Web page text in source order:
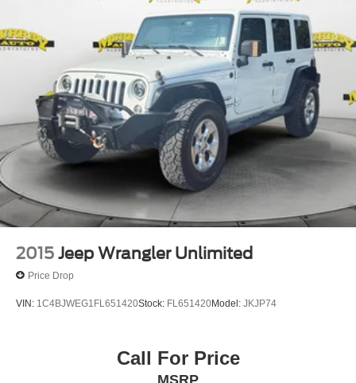
please contact the dealership to verify the exact options,
features and programs that are included and are available
for this specific vehicle prior to purchase.
2015 Jeep Wrangler Unlimited
Price Drop
VIN: 1C4BJWEG1FL651420Stock: FL651420Model: JKJP74
Call For Price